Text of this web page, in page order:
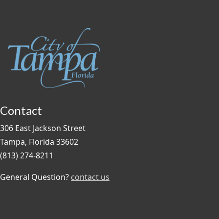
Contact
306 East Jackson Street
Tampa, Florida 33602
(813) 274-8211
General Question? contact us